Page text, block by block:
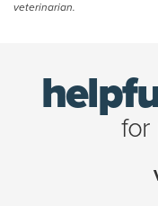
veterinarian.
for